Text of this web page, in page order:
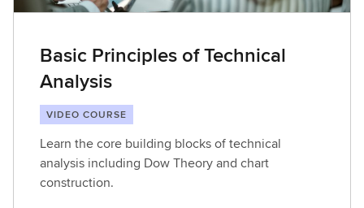
Basic Principles of Technical
Analysis
VIDEO COURSE
Learn the core building blocks of technical
analysis including Dow Theory and chart
construction.